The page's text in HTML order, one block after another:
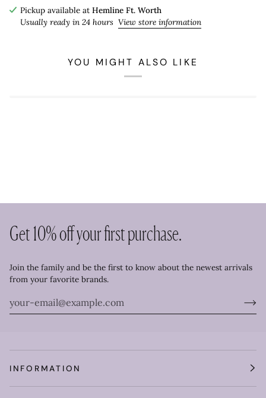
Pickup available at Hemline Ft. Worth
Usually ready in 24 hours View store information
YOU MIGHT ALSO LIKE
Get 10% off your first purchase.
Join the family and be the first to know about the newest arrivals
from your favorite brands.
INFORMATION